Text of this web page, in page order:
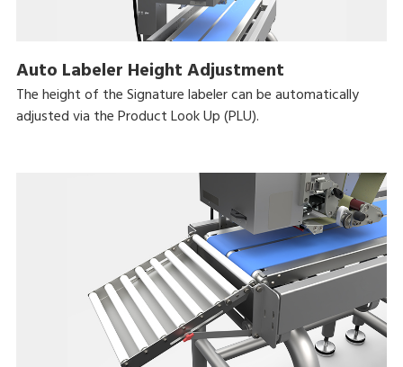
Auto Labeler Height Adjustment
The height of the Signature labeler can be automatically
adjusted via the Product Look Up (PLU).